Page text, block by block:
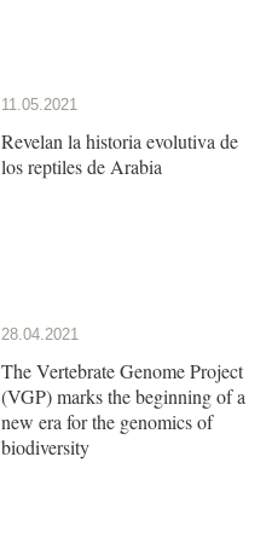
11.05.2021
Revelan la historia evolutiva de
los reptiles de Arabia
28.04.2021
The Vertebrate Genome Project
(VGP) marks the beginning of a
new era for the genomics of
biodiversity